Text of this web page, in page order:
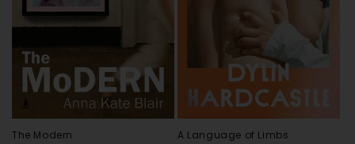
o
n
The Modern A Language of Limbs